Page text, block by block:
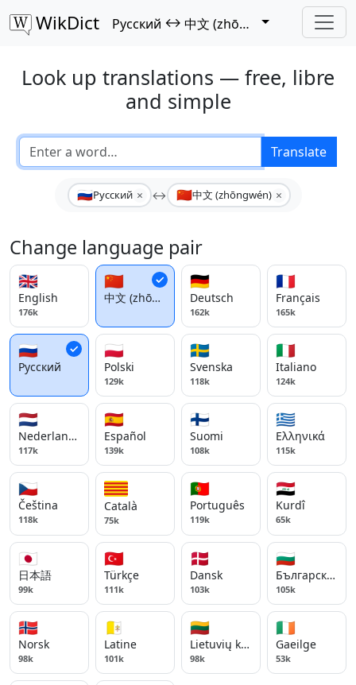
WikDict Русский ↔ 中文 (zhōngwén)
Look up translations — free, libre
and simple
Translate
🇷🇺Русский × ↔ 🇨🇳中文 (zhōngwén) ×
Change language pair
🇬🇧
English
176k
🇨🇳
中文 (zhōngwén)
🇩🇪
Deutsch
162k
🇫🇷
Français
165k
🇷🇺
Русский
🇵🇱
Polski
129k
🇸🇪
Svenska
118k
🇮🇹
Italiano
124k
🇳🇱
Nederlands
117k
🇪🇸
Español
139k
🇫🇮
Suomi
108k
🇬🇷
Ελληνικά
115k
🇨🇿
Čeština
118k
Català
75k
🇵🇹
Português
119k
🇮🇶
Kurdî
65k
🇯🇵
日本語
99k
🇹🇷
Türkçe
111k
🇩🇰
Dansk
103k
🇧🇬
Български
105k
🇳🇴
Norsk
98k
🇻🇦
Latine
101k
🇱🇹
Lietuvių kalba
98k
🇮🇪
Gaeilge
53k